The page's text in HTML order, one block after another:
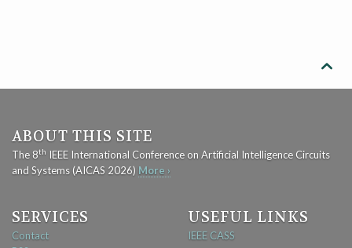

ABOUT THIS SITE
The 8th IEEE International Conference on Artificial Intelligence Circuits
and Systems (AICAS 2026) More ›
SERVICES
Contact
USEFUL LINKS
IEEE CASS